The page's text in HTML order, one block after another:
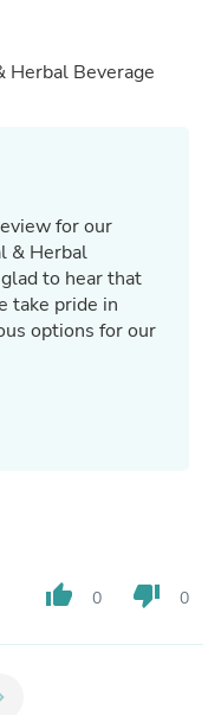
Herbal Beverage
for our
& Herbal
to hear that
take pride in
options for our
thumb_up 0 thumb_down 0